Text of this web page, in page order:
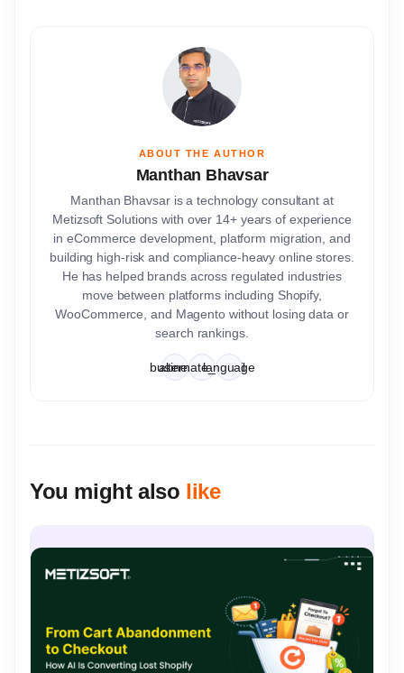
ABOUT THE AUTHOR
Manthan Bhavsar
Manthan Bhavsar is a technology consultant at
Metizsoft Solutions with over 14+ years of experience
in eCommerce development, platform migration, and
building high-risk and compliance-heavy online stores.
He has helped brands across regulated industries
move between platforms including Shopify,
WooCommerce, and Magento without losing data or
search rankings.
business
alternate_email
language
You might also like